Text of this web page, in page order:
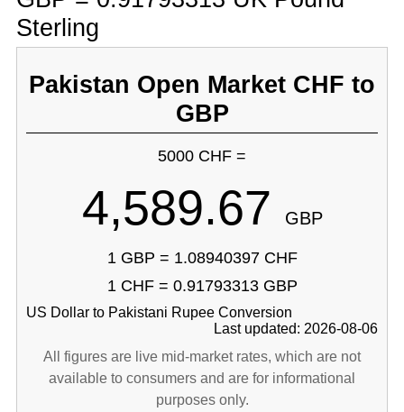
Sterling
Pakistan Open Market CHF to
GBP
5000 CHF =
4,589.67 GBP
1 GBP = 1.08940397 CHF
1 CHF = 0.91793313 GBP
US Dollar to Pakistani Rupee Conversion
Last updated: 2026-08-06
All figures are live mid-market rates, which are not
available to consumers and are for informational
purposes only.